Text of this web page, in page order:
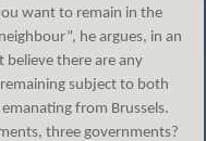
want to remain in the
he argues, in an
believe there are any
subject to both
from Brussels.
three governments?